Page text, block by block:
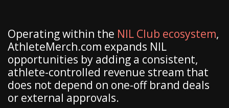
Operating within the NIL Club ecosystem,
AthleteMerch.com expands NIL
opportunities by adding a consistent,
athlete-controlled revenue stream that
does not depend on one-off brand deals
or external approvals.